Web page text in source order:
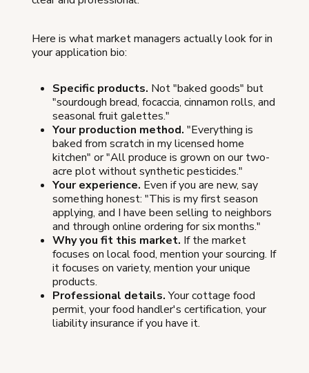
Here is what market managers actually look for in
your application bio:
Specific products. Not "baked goods" but
"sourdough bread, focaccia, cinnamon rolls, and
seasonal fruit galettes."
Your production method. "Everything is
baked from scratch in my licensed home
kitchen" or "All produce is grown on our two-
acre plot without synthetic pesticides."
Your experience. Even if you are new, say
something honest: "This is my first season
applying, and I have been selling to neighbors
and through online ordering for six months."
Why you fit this market. If the market
focuses on local food, mention your sourcing. If
it focuses on variety, mention your unique
products.
Professional details.Your cottage food
permit, your food handler's certification, your
liability insurance if you have it.